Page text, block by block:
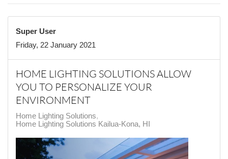
Super User
Friday, 22 January 2021
HOME LIGHTING SOLUTIONS ALLOW
YOU TO PERSONALIZE YOUR
ENVIRONMENT
Home Lighting Solutions
Home Lighting Solutions Kailua-Kona, HI